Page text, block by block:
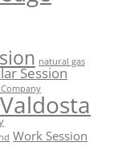
natural gas
Session
Valdosta
Work Session